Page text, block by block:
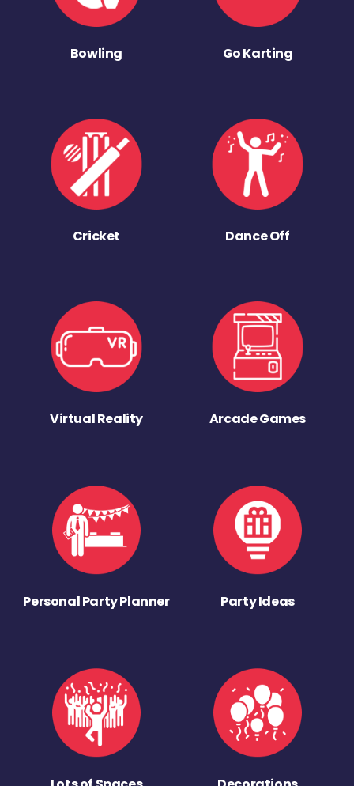
Bowling Go Karting
Cricket Dance Off
Virtual Reality Arcade Games
Personal Party Planner Party Ideas